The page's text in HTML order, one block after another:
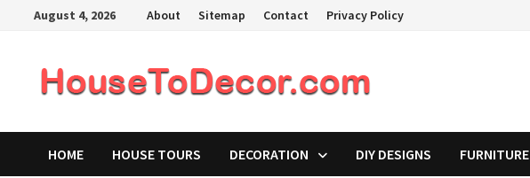
August 4, 2026 About Sitemap Contact Privacy Policy
HOME HOUSE TOURS DECORATION DIY DESIGNS FURNITURE